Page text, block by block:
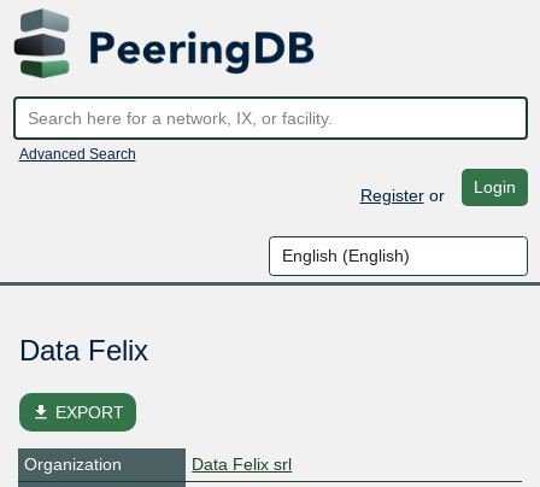
Advanced Search
Registeror Login
Data Felix
file_download EXPORT
Organization
Data Felix srl